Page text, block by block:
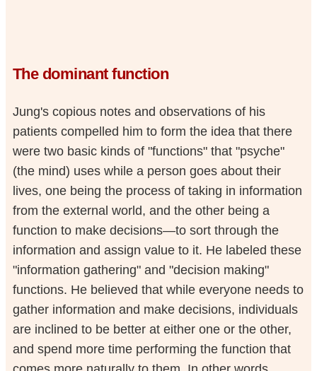
The dominant function
Jung's copious notes and observations of his
patients compelled him to form the idea that there
were two basic kinds of "functions" that "psyche"
(the mind) uses while a person goes about their
lives, one being the process of taking in information
from the external world, and the other being a
function to make decisions—to sort through the
information and assign value to it. He labeled these
"information gathering" and "decision making"
functions. He believed that while everyone needs to
gather information and make decisions, individuals
are inclined to be better at either one or the other,
and spend more time performing the function that